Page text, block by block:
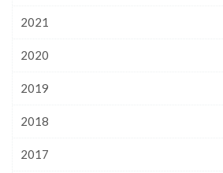
2021
2020
2019
2018
2017